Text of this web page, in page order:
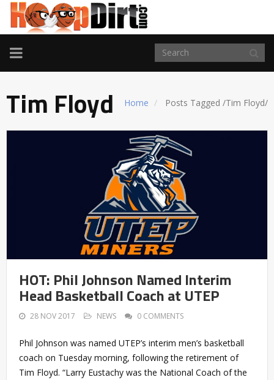
TOGGLE
NAVIGATION
Home Posts Tagged /Tim Floyd/
Tim Floyd
HOT: Phil Johnson Named Interim
Head Basketball Coach at UTEP
28 NOV 2017 NEWS 0 COMMENTS
Phil Johnson was named UTEP’s interim men’s basketball
coach on Tuesday morning, following the retirement of
Tim Floyd. “Larry Eustachy was the National Coach of the